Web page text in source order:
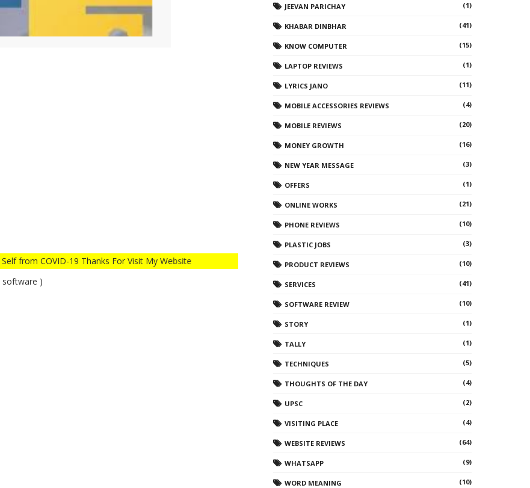
19 Thanks For Visit My Website
software )
JEEVAN PARICHAY (1)
KHABAR DINBHAR (41)
KNOW COMPUTER (15)
LAPTOP REVIEWS (1)
LYRICS JANO (11)
MOBILE ACCESSORIES REVIEWS (4)
MOBILE REVIEWS (20)
MONEY GROWTH (16)
NEW YEAR MESSAGE (3)
OFFERS (1)
ONLINE WORKS (21)
PHONE REVIEWS (10)
PLASTIC JOBS (3)
PRODUCT REVIEWS (10)
SERVICES (41)
SOFTWARE REVIEW (10)
STORY (1)
TALLY (1)
TECHNIQUES (5)
THOUGHTS OF THE DAY (4)
UPSC (2)
VISITING PLACE (4)
WEBSITE REVIEWS (64)
WHATSAPP (9)
WORD MEANING (10)